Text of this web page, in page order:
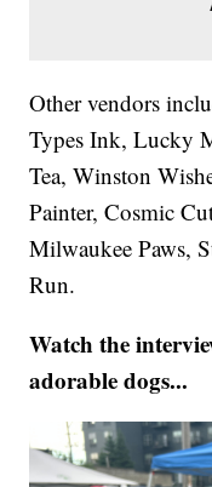
Other vendors
Types Ink, Lucky
Tea, Winston
Painter, Cosmic
Milwaukee Paws,
Run.
Watch the
adorable dogs...